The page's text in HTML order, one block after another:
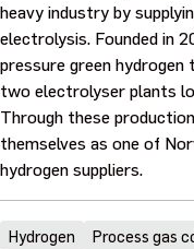
heavy industry by
electrolysis. Founded in
pressure green
two electrolyser plants
Through these
themselves as one of
hydrogen suppliers.
Hydrogen Process gas